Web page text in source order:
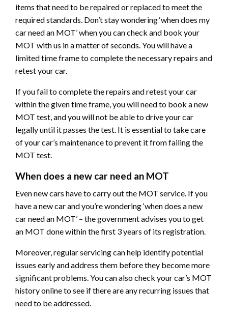
items that need to be repaired or replaced to meet the
required standards. Don’t stay wondering ‘when does my
car need an MOT’ when you can check and book your
MOT with us in a matter of seconds. You will have a
limited time frame to complete the necessary repairs and
retest your car.
If you fail to complete the repairs and retest your car
within the given time frame, you will need to book a new
MOT test, and you will not be able to drive your car
legally until it passes the test. It is essential to take care
of your car’s maintenance to prevent it from failing the
MOT test.
When does a new car need an MOT
Even new cars have to carry out the MOT service. If you
have a new car and you’re wondering ‘when does a new
car need an MOT’ – the government advises you to get
an MOT done within the first 3 years of its registration.
Moreover, regular servicing can help identify potential
issues early and address them before they become more
significant problems. You can also check your car’s MOT
history online to see if there are any recurring issues that
need to be addressed.